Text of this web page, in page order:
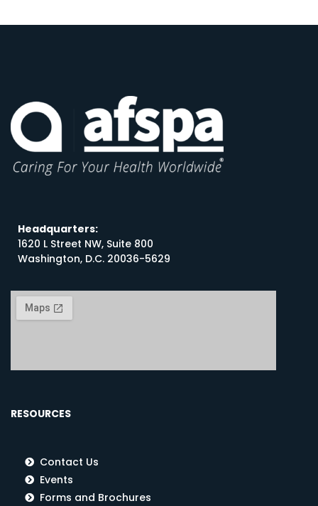
Headquarters:
1620 L Street NW, Suite 800
Washington, D.C. 20036-5629
RESOURCES
Contact Us
Events
Forms and Brochures